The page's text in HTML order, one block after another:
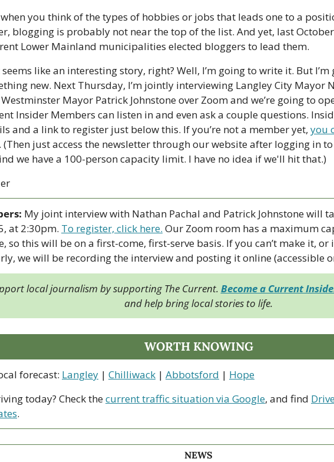
you think of the types of hobbies or jobs that leads one to a
blogging is probably not near the top of the list. And yet, last
Lower Mainland municipalities elected bloggers to lead them.
like an interesting story, right? Well, I’m going to write it. But
new. Next Thursday, I’m jointly interviewing Langley City Mayor
Mayor Patrick Johnstone over Zoom and we’re going to
Insider Members can listen in and even ask a couple questions.
and a link to register just below this. If you’re not a member yet, you
. (Then just access the newsletter through our website after logging in
we have a 100-person capacity limit. I have no idea if we'll hit that.)
My joint interview with Nathan Pachal and Patrick Johnstone will
at 2:30pm. To register, click here. Our Zoom room has a maximum
so this will be on a first-come, first-serve basis. If you can’t make it,
we will be recording the interview and posting it online (accessible
local journalism by supporting The Current. Become a Current
and help bring local stories to life.
WORTH KNOWING
forecast: Langley | Chilliwack | Abbotsford | Hope
today? Check the current traffic situation via Google, and find
.
NEWS